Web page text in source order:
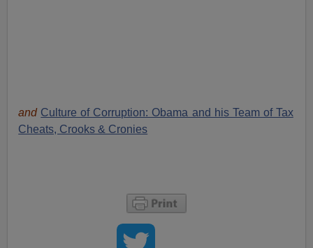
and Culture of Corruption: Obama and his Team of Tax
Cheats, Crooks & Cronies